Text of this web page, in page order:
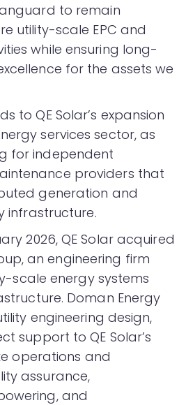
to remain
utility-scale EPC and
while ensuring long-
for the assets we
to QE Solar’s expansion
services sector, as
for independent
providers that
generation and
infrastructure.
2026, QE Solar acquired
an engineering firm
scale energy systems
Doman Energy
engineering design,
support to QE Solar’s
operations and
assurance,
and